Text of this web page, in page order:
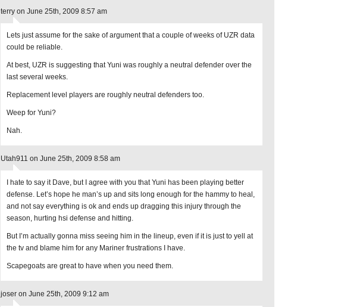
terry on June 25th, 2009 8:57 am
Lets just assume for the sake of argument that a couple of weeks of UZR data
could be reliable.
At best, UZR is suggesting that Yuni was roughly a neutral defender over the
last several weeks.
Replacement level players are roughly neutral defenders too.
Weep for Yuni?
Nah.
Utah911 on June 25th, 2009 8:58 am
I hate to say it Dave, but I agree with you that Yuni has been playing better
defense. Let’s hope he man’s up and sits long enough for the hammy to heal,
and not say everything is ok and ends up dragging this injury through the
season, hurting hsi defense and hitting.
But I’m actually gonna miss seeing him in the lineup, even if it is just to yell at
the tv and blame him for any Mariner frustrations I have.
Scapegoats are great to have when you need them.
joser on June 25th, 2009 9:12 am